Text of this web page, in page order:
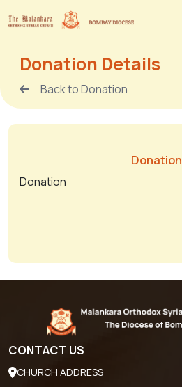
Donation Details
Back to Donation
Donation
Donation
CONTACT US
CHURCH ADDRESS